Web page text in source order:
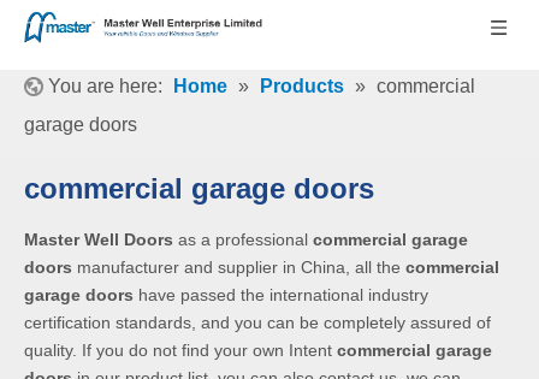
You are here: Home » Products » commercial
garage doors
commercial garage doors
Master Well Doors as a professional commercial garage
doors manufacturer and supplier in China, all the commercial
garage doors have passed the international industry
certification standards, and you can be completely assured of
quality. If you do not find your own Intent commercial garage